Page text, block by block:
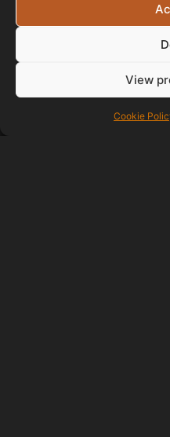
View
Cookie
this company
quality of the
response
help with